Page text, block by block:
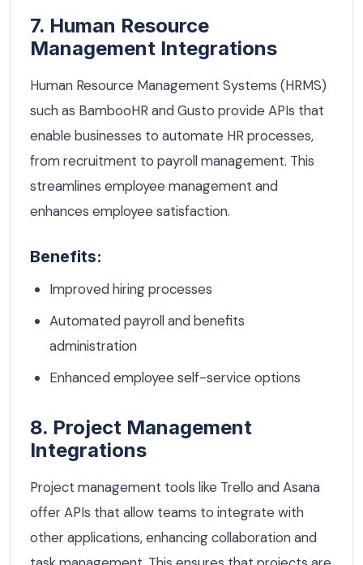
7. Human Resource
Management Integrations
Human Resource Management Systems (HRMS)
such as BambooHR and Gusto provide APIs that
enable businesses to automate HR processes,
from recruitment to payroll management. This
streamlines employee management and
enhances employee satisfaction.
Benefits:
Improved hiring processes
Automated payroll and benefits
administration
Enhanced employee self-service options
8. Project Management
Integrations
Project management tools like Trello and Asana
offer APIs that allow teams to integrate with
other applications, enhancing collaboration and